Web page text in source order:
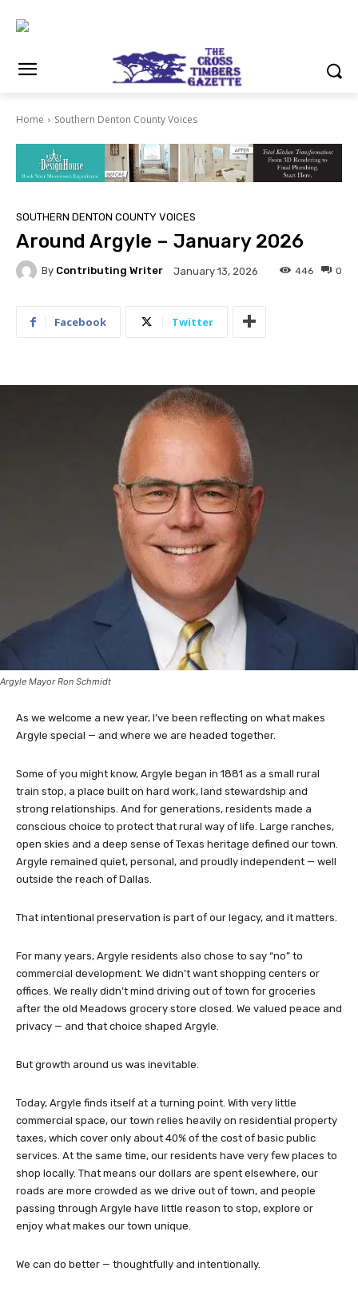
Home Southern Denton County Voices
SOUTHERN DENTON COUNTY VOICES
Around Argyle – January 2026
By Contributing Writer January 13, 2026 0
446
Facebook Twitter
Argyle Mayor Ron Schmidt
As we welcome a new year, I’ve been reflecting on what makes
Argyle special — and where we are headed together.
Some of you might know, Argyle began in 1881 as a small rural
train stop, a place built on hard work, land stewardship and
strong relationships. And for generations, residents made a
conscious choice to protect that rural way of life. Large ranches,
open skies and a deep sense of Texas heritage defined our town.
Argyle remained quiet, personal, and proudly independent — well
outside the reach of Dallas.
That intentional preservation is part of our legacy, and it matters.
For many years, Argyle residents also chose to say “no” to
commercial development. We didn’t want shopping centers or
offices. We really didn’t mind driving out of town for groceries
after the old Meadows grocery store closed. We valued peace and
privacy — and that choice shaped Argyle.
But growth around us was inevitable.
Today, Argyle finds itself at a turning point. With very little
commercial space, our town relies heavily on residential property
taxes, which cover only about 40% of the cost of basic public
services. At the same time, our residents have very few places to
shop locally. That means our dollars are spent elsewhere, our
roads are more crowded as we drive out of town, and people
passing through Argyle have little reason to stop, explore or
enjoy what makes our town unique.
We can do better — thoughtfully and intentionally.